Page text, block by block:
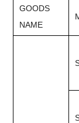
GOODS
NAME